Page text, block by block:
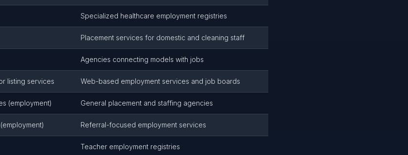
Specialized healthcare employment registries
Placement services for domestic and cleaning staff
Agencies connecting models with jobs
listing services Web-based employment services and job boards
(employment) General placement and staffing agencies
Referral-focused employment services
Teacher employment registries